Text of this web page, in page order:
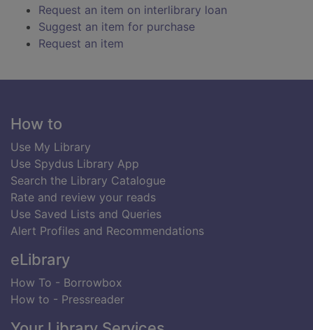
Request an item on interlibrary loan
Suggest an item for purchase
Request an item
Footer
How to
Use My Library
Use Spydus Library App
Search the Library Catalogue
Rate and review your reads
Use Saved Lists and Queries
Alert Profiles and Recommendations
eLibrary
How To - Borrowbox
How to - Pressreader